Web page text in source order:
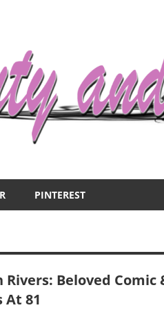
PINTEREST
Rivers: Beloved
At 81